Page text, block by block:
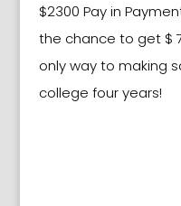
$2300 Pay in
the chance to get $
only way to making
college four years!